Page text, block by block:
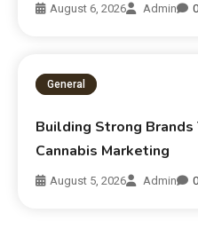
August 6, 2026 Admin 0
General
Building Strong Brands
Cannabis Marketing
August 5, 2026 Admin 0